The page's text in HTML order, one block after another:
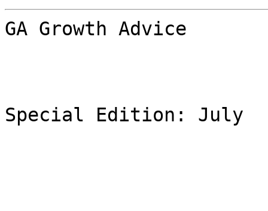
GA Growth Advice
Special Edition: July